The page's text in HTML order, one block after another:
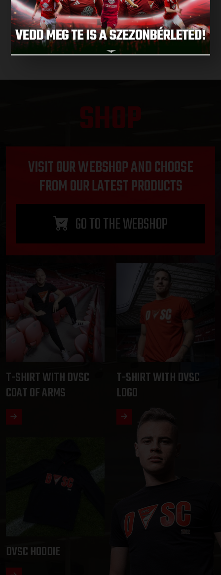
NEXT MATCHES
SHOP
VISIT OUR WEBSHOP AND CHOOSE
FROM OUR LATEST PRODUCTS
GO TO THE WEBSHOP
T-SHIRT WITH DVSC
COAT OF ARMS
T-SHIRT WITH DVSC
LOGO
DVSC HOODIE